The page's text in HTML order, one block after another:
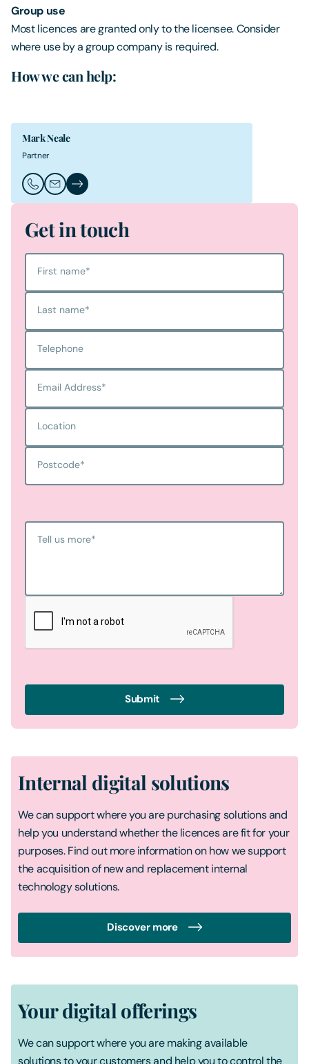
Group use
Most licences are granted only to the licensee. Consider
where use by a group company is required.
How we can help:
Mark Neale
Partner
Call Mark Neale
Email Mark Neale
Mark Neale's Profile
Get in touch
First name*
Last name*
Telephone
Email Address*
Location
Postcode*
Tell us more*
Submit
Internal digital solutions
We can support where you are purchasing solutions and
help you understand whether the licences are fit for your
purposes. Find out more information on how we support
the acquisition of new and replacement internal
technology solutions.
Discover more
Your digital offerings
We can support where you are making available
solutions to your customers and help you to control the